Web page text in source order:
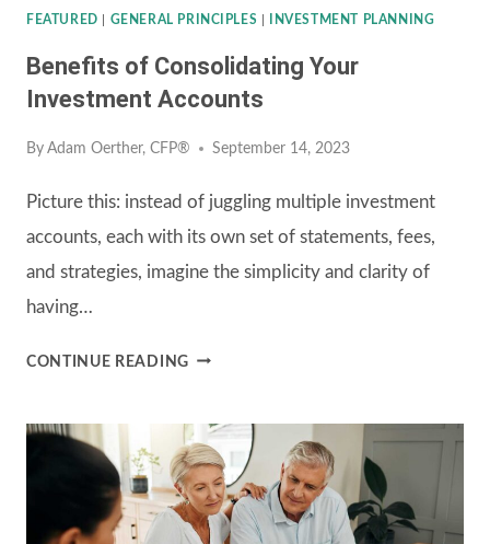
ADVISOR
FEATURED GENERAL PRINCIPLES INVESTMENT PLANNING
Benefits of Consolidating Your
Investment Accounts
By Adam Oerther, CFP® September 14, 2023
Picture this: instead of juggling multiple investment
accounts, each with its own set of statements, fees,
and strategies, imagine the simplicity and clarity of
having…
CONTINUE READINGBENEFITS
CONSOLIDATING
YOUR
INVESTMENT
ACCOUNTS